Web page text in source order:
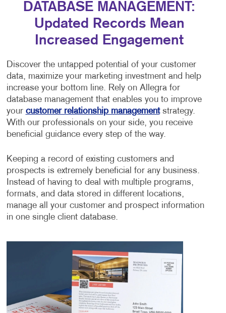
DATABASE MANAGEMENT:
Updated Records Mean
Increased Engagement
Discover the untapped potential of your customer
data, maximize your marketing investment and help
increase your bottom line. Rely on Allegra for
database management that enables you to improve
your customer relationship managementstrategy.
With our professionals on your side, you receive
beneficial guidance every step of the way.
Keeping a record of existing customers and
prospects is extremely beneficial for any business.
Instead of having to deal with multiple programs,
formats, and data stored in different locations,
manage all your customer and prospect information
in one single client database.